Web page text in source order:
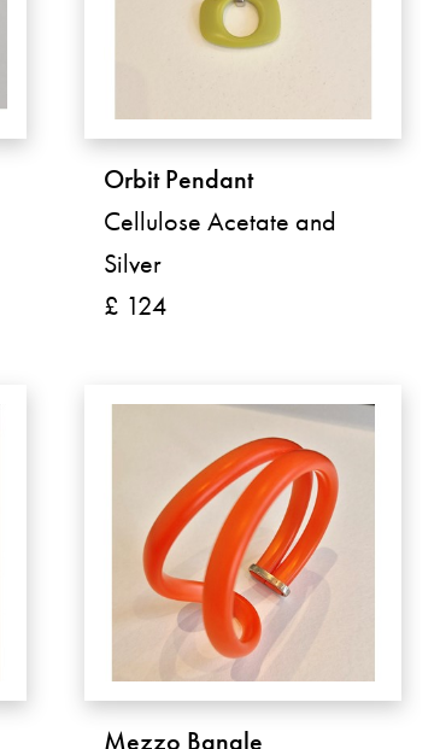
Orbit Pendant
Cellulose Acetate and
Silver
£ 124
Mezzo Bangle